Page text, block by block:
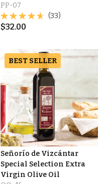
PP-07
(33)
$32.00
BEST SELLER
Señorío de Vizcántar
Special Selection Extra
Virgin Olive Oil